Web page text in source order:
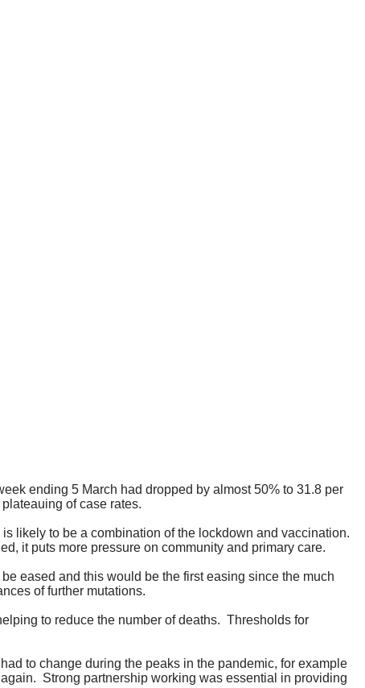
ending 5 March had dropped by almost 50% to 31.8 per
of case rates.
is likely to be a combination of the lockdown and vaccination.
it puts more pressure on community and primary care.
eased and this would be the first easing since the much
of further mutations.
to reduce the number of deaths. Thresholds for
to change during the peaks in the pandemic, for example
Strong partnership working was essential in providing